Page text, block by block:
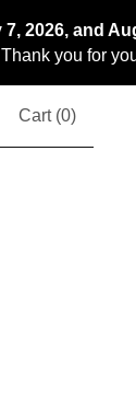
7, 2026, and
you for
Cart (0)